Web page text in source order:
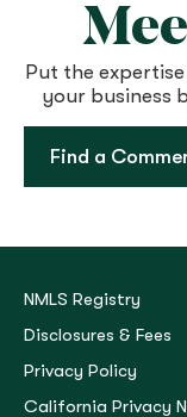
Put the
your business
Find a
NMLS Registry
Disclosures & Fees
Privacy Policy
California Privacy